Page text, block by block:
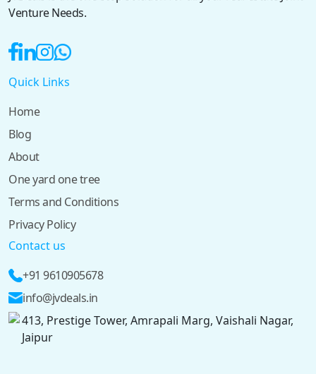
Venture Needs.
Quick Links
Home
Blog
About
One yard one tree
Terms and Conditions
Privacy Policy
Contact us
+91 9610905678
info@jvdeals.in
413, Prestige Tower, Amrapali Marg, Vaishali Nagar,
Jaipur